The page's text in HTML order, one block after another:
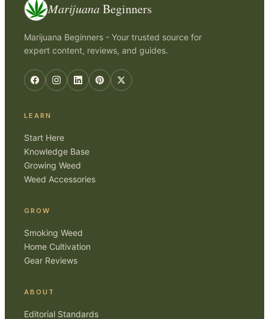
MarijuanaBeginners
Marijuana Beginners - Your trusted source for
expert content, reviews, and guides.
LEARN
Start Here
Knowledge Base
Growing Weed
Weed Accessories
GROW
Smoking Weed
Home Cultivation
Gear Reviews
ABOUT
Editorial Standards